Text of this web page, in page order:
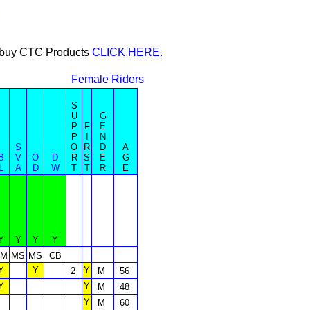
CTC Products CLICK HERE.
Female Riders
B
L
S
V
A
O
D
D
W
S
U
P
P
O
R
T
F
R
S
T
G
E
N
D
E
R
A
G
E
Y Y
Y
MS MS
CB
Y 2 Y M
56
Y M
48
Y M 60